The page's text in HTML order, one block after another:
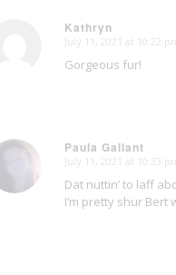
Kathryn
says:
July 11, 2021 at 10:22
Gorgeous fur!
Paula Gallant
says:
July 11, 2021 at 10:33
Dat nuttin’ to laff
I’m pretty shur